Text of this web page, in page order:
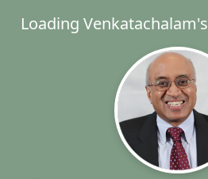
Loading